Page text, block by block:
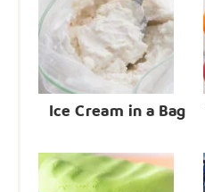
Ice Cream in a Bag